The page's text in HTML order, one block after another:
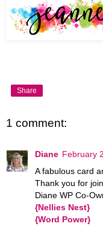
Share
1 comment:
Diane February
A fabulous card
Thank you for
Diane WP Co-
{Nellies Nest}
{Word Power}